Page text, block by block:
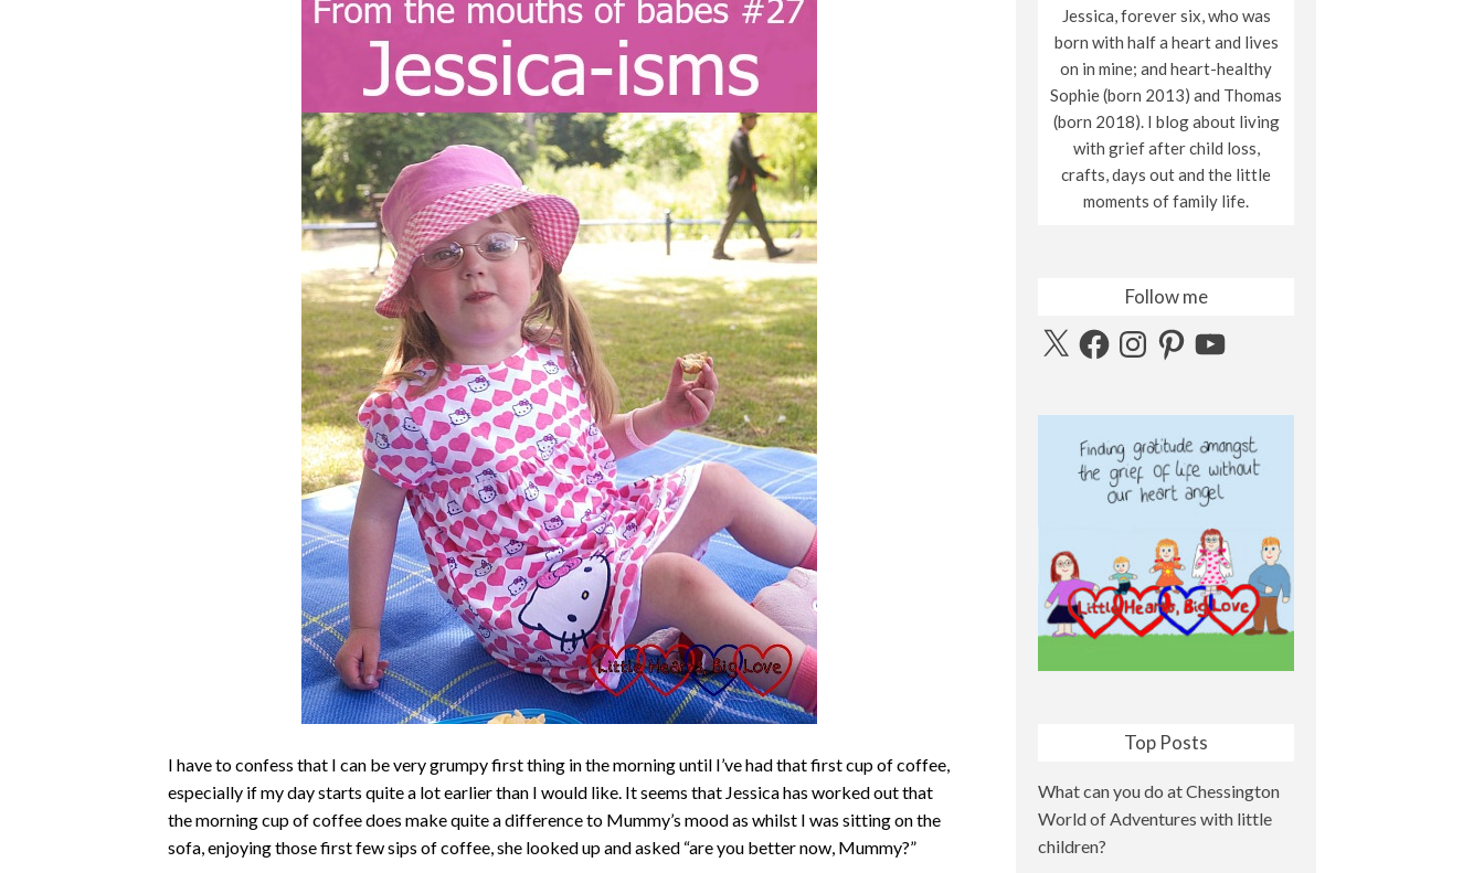
I have to confess that I can be very grumpy first thing in the morning until I’ve had that first cup of coffee,
especially if my day starts quite a lot earlier than I would like. It seems that Jessica has worked out that
the morning cup of coffee does make quite a difference to Mummy’s mood as whilst I was sitting on the
sofa, enjoying those first few sips of coffee, she looked up and asked “are you better now, Mummy?”
Jessica, forever six, who was
born with half a heart and lives
on in mine; and heart-healthy
Sophie (born 2013) and Thomas
(born 2018). I blog about living
with grief after child loss,
crafts, days out and the little
moments of family life.
Follow me
X FacebookInstagramPinterestYouTube
Top Posts
What can you do at Chessington
World of Adventures with little
children?